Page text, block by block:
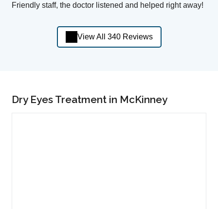
Friendly staff, the doctor listened and helped right away!
View All 340 Reviews
Dry Eyes Treatment in McKinney